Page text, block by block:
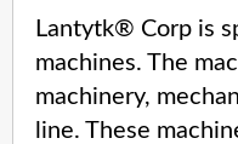
Lantytk® Corp is
machines. The
machinery,
line. These